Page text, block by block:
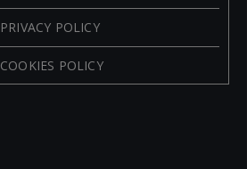
PRIVACY POLICY
COOKIES POLICY